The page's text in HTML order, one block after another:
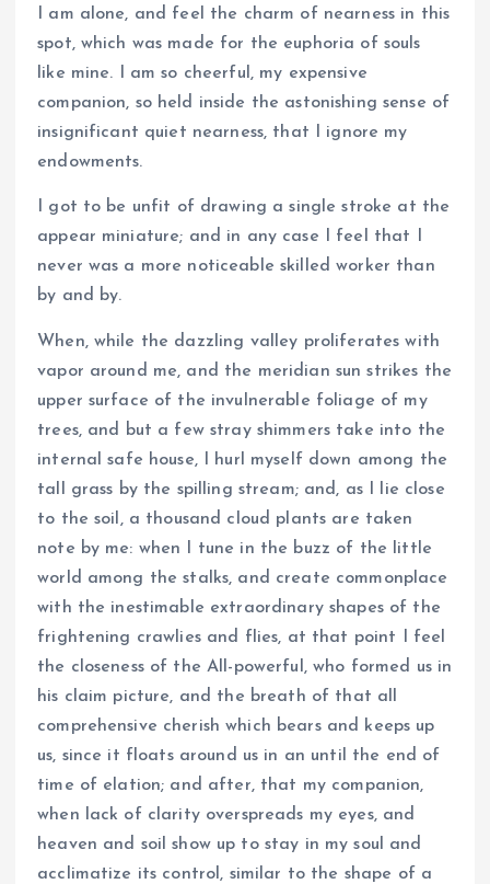
I am alone, and feel the charm of nearness in this
spot, which was made for the euphoria of souls
like mine. I am so cheerful, my expensive
companion, so held inside the astonishing sense of
insignificant quiet nearness, that I ignore my
endowments.
I got to be unfit of drawing a single stroke at the
appear miniature; and in any case I feel that I
never was a more noticeable skilled worker than
by and by.
When, while the dazzling valley proliferates with
vapor around me, and the meridian sun strikes the
upper surface of the invulnerable foliage of my
trees, and but a few stray shimmers take into the
internal safe house, I hurl myself down among the
tall grass by the spilling stream; and, as I lie close
to the soil, a thousand cloud plants are taken
note by me: when I tune in the buzz of the little
world among the stalks, and create commonplace
with the inestimable extraordinary shapes of the
frightening crawlies and flies, at that point I feel
the closeness of the All-powerful, who formed us in
his claim picture, and the breath of that all
comprehensive cherish which bears and keeps up
us, since it floats around us in an until the end of
time of elation; and after, that my companion,
when lack of clarity overspreads my eyes, and
heaven and soil show up to stay in my soul and
acclimatize its control, similar to the shape of a